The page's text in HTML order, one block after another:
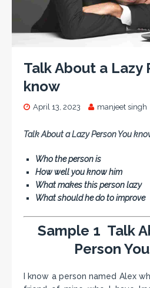
Talk About a Lazy
know
April 13, 2023 manjeet singh
Talk About a Lazy Person You
Who the person is
How well you know him
What makes this person lazy
What should he do to improve
Sample 1 Talk
Person
I know a person named Alex